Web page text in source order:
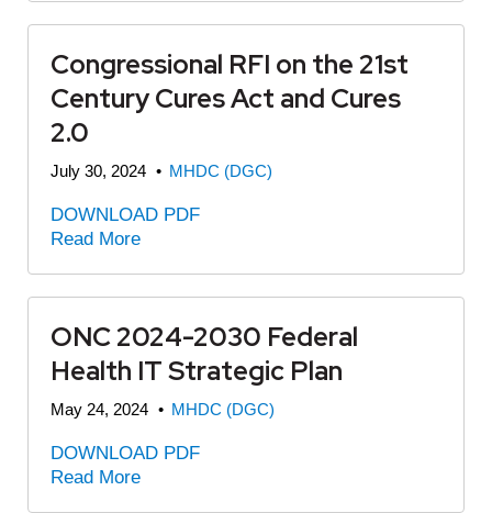
Congressional RFI on the 21st
Century Cures Act and Cures
2.0
July 30, 2024 • MHDC (DGC)
DOWNLOAD PDF
Read More
ONC 2024-2030 Federal
Health IT Strategic Plan
May 24, 2024 • MHDC (DGC)
DOWNLOAD PDF
Read More